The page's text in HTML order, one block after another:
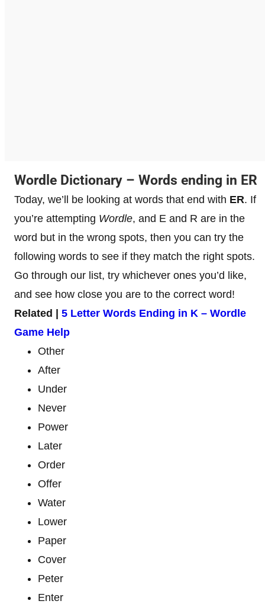
Wordle Dictionary – Words ending in ER
Today, we’ll be looking at words that end with ER. If
you’re attempting Wordle, and E and R are in the
word but in the wrong spots, then you can try the
following words to see if they match the right spots.
Go through our list, try whichever ones you’d like,
and see how close you are to the correct word!
Related | 5 Letter Words Ending in K – Wordle
Game Help
Other
After
Under
Never
Power
Later
Order
Offer
Water
Lower
Paper
Cover
Peter
Enter